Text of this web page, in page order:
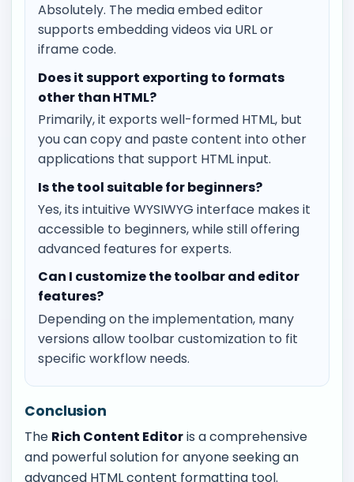
Absolutely. The media embed editor
supports embedding videos via URL or
iframe code.
Does it support exporting to formats
other than HTML?
Primarily, it exports well-formed HTML, but
you can copy and paste content into other
applications that support HTML input.
Is the tool suitable for beginners?
Yes, its intuitive WYSIWYG interface makes it
accessible to beginners, while still offering
advanced features for experts.
Can I customize the toolbar and editor
features?
Depending on the implementation, many
versions allow toolbar customization to fit
specific workflow needs.
Conclusion
The Rich Content Editoris a comprehensive
and powerful solution for anyone seeking an
advanced HTML content formatting tool.